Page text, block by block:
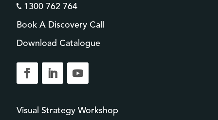
1300 762 764
Book A Discovery Call
Download Catalogue
Visual Strategy Workshop